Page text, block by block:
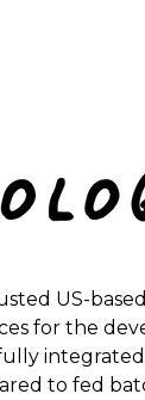
US-
for the
integrated
to fed